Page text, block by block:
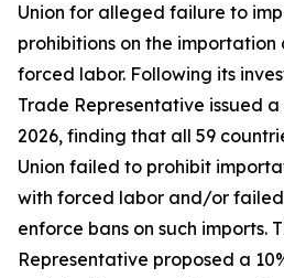
Union for alleged failure to
prohibitions on the
forced labor. Following its
Trade Representative issued
2026, finding that all 59
Union failed to prohibit
with forced labor and/or
enforce bans on such imports.
Representative proposed a